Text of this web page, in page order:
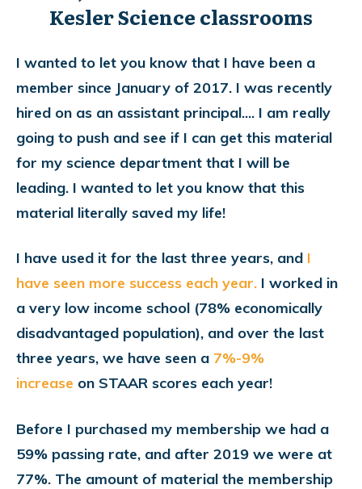
Kesler Science classrooms
I wanted to let you know that I have been a
member since January of 2017. I was recently
hired on as an assistant principal.... I am really
going to push and see if I can get this material
for my science department that I will be
leading. I wanted to let you know that this
material literally saved my life!
I have used it for the last three years, and I
have seen more success each year. I worked in
a very low income school (78% economically
disadvantaged population), and over the last
three years, we have seen a 7%-9%
increase on STAAR scores each year!
Before I purchased my membership we had a
59% passing rate, and after 2019 we were at
77%. The amount of material the membership